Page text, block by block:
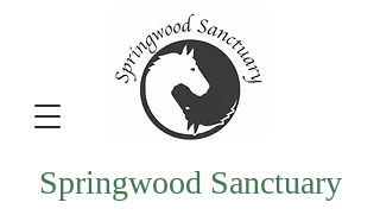
Springwood Sanctuary